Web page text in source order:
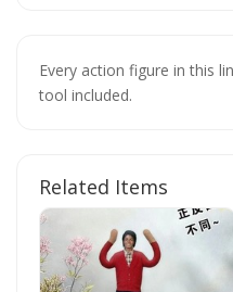
Every action figure in this
tool included.
Related Items